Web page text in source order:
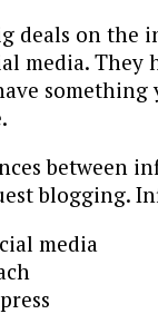
deals on the
media. They
something
between
blogging.
media